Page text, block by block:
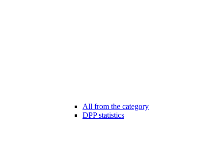
All from the category
DPP statistics